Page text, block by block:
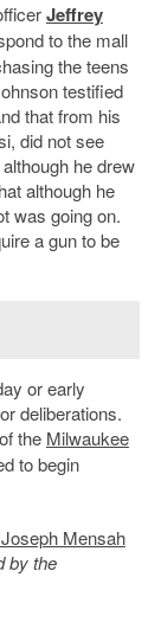
Jeffrey
to the mall
the teens
testified
that from his
did not see
he drew
although he
was going on.
a gun to be
or early
deliberations.
the Milwaukee
to begin
Mensah
by the